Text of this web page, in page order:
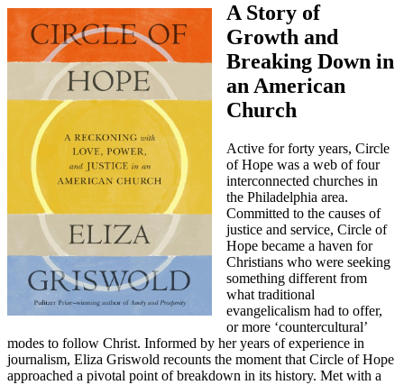
A Story of
Growth and
Breaking Down in
an American
Church
Active for forty years, Circle
of Hope was a web of four
interconnected churches in
the Philadelphia area.
Committed to the causes of
justice and service, Circle of
Hope became a haven for
Christians who were seeking
something different from
what traditional
evangelicalism had to offer,
or more ‘countercultural’
modes to follow Christ. Informed by her years of experience in
journalism, Eliza Griswold recounts the moment that Circle of Hope
approached a pivotal point of breakdown in its history. Met with a